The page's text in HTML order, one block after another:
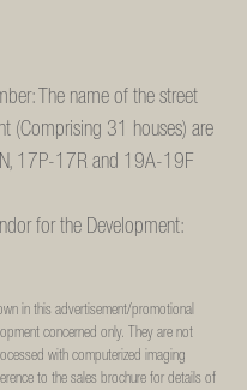
The name of the street
(Comprising 31 houses) are
17P-17R and 19A-19F
for the Development:
in this advertisement/promotional
concerned only. They are not
with computerized imaging
to the sales brochure for details of